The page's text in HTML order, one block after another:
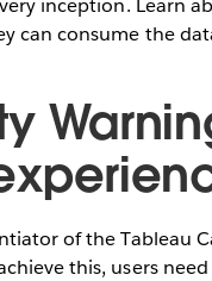
inception. Learn
can consume the
of the Tableau
this, users